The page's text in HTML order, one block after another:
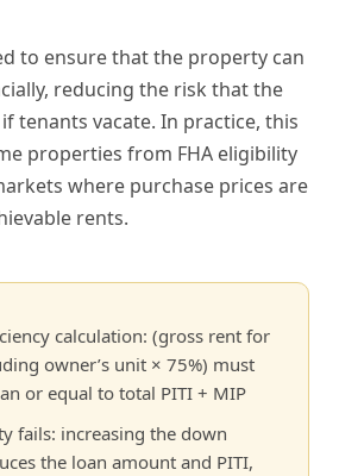
to ensure that the property can
reducing the risk that the
tenants vacate. In practice, this
properties from FHA eligibility
where purchase prices are
rents.
calculation: (gross rent for
owner’s unit × 75%) must
or equal to total PITI + MIP
fails: increasing the down
the loan amount and PITI,